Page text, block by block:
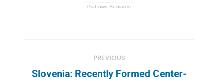
Prabowo Subianto
navigation
PREVIOUS
Slovenia: Recently Formed Center-